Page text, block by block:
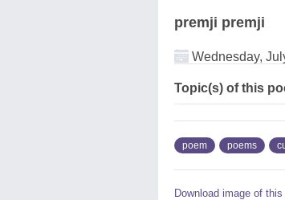
premji premji
Wednesday,
Topic(s) of this
poem poems
Download image of this